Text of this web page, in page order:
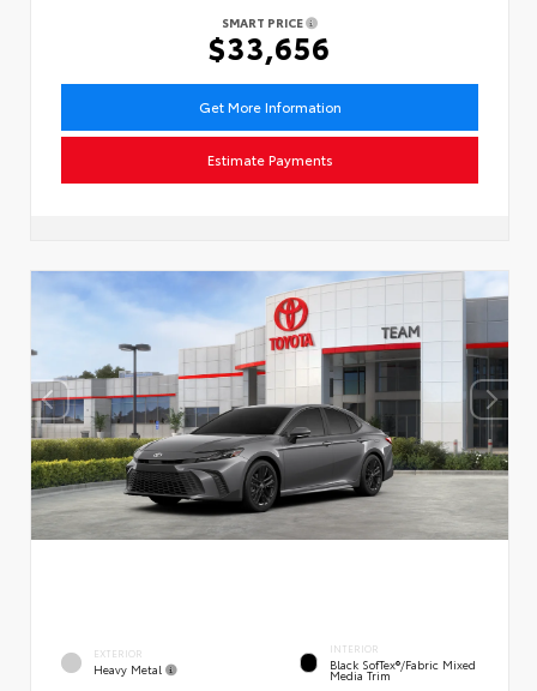
SMART PRICE
$33,656
Get More Information
Estimate Payments
EXTERIOR
Heavy Metal
INTERIOR
Black SofTex®/fabric Mixed
Media Trim